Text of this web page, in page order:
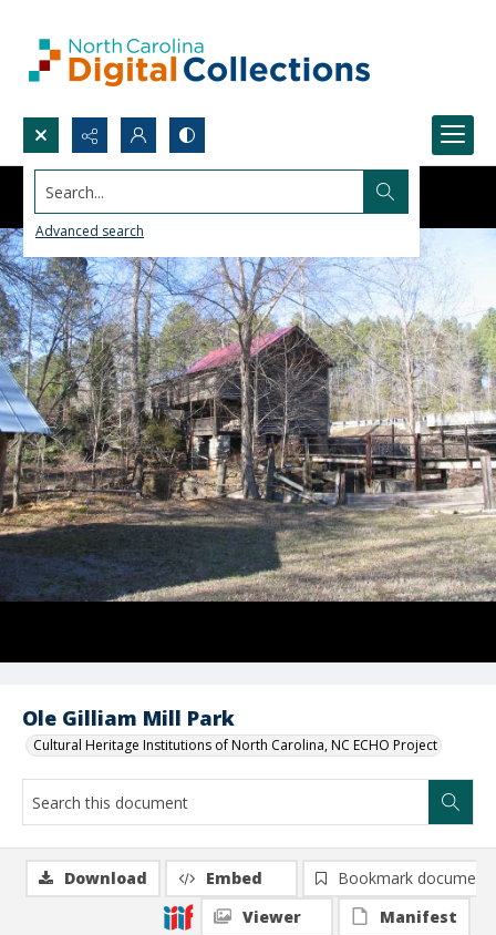
Search...
Advanced search
Ole Gilliam Mill Park
Cultural Heritage Institutions of North Carolina, NC ECHO Project
Download Embed
Bookmark document
Viewer
Manifest